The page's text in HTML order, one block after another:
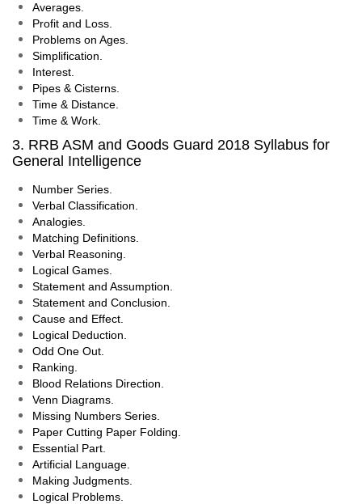
Averages.
Profit and Loss.
Problems on Ages.
Simplification.
Interest.
Pipes & Cisterns.
Time & Distance.
Time & Work.
3. RRB ASM and Goods Guard 2018 Syllabus for
General Intelligence
Number Series.
Verbal Classification.
Analogies.
Matching Definitions.
Verbal Reasoning.
Logical Games.
Statement and Assumption.
Statement and Conclusion.
Cause and Effect.
Logical Deduction.
Odd One Out.
Ranking.
Blood Relations Direction.
Venn Diagrams.
Missing Numbers Series.
Paper Cutting Paper Folding.
Essential Part.
Artificial Language.
Making Judgments.
Logical Problems.